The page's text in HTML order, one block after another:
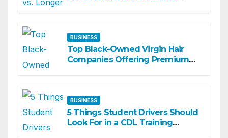
BUSINESS
Top Black-Owned Virgin Hair
Companies Offering Premium
BUSINESS
5 Things Student Drivers Should
Look For in a CDL Training